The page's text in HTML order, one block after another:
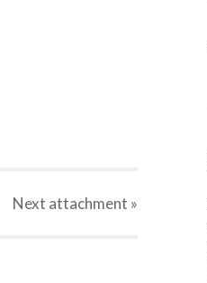
Next attachment »